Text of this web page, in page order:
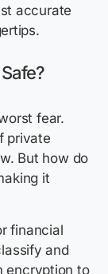
accurate
fear.
private
But how do
it
financial
and
encryption to